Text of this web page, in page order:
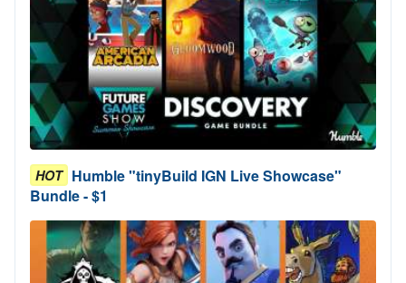
HOT Humble "tinyBuild IGN Live Showcase"
Bundle - $1